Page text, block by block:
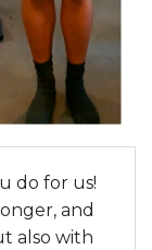
do for us!
and
also with